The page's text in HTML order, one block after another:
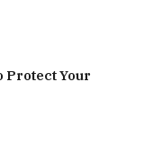
Protect Your